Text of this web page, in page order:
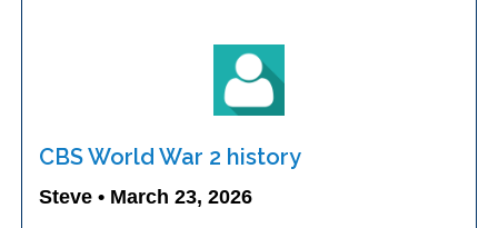
CBS World War 2 history
Steve • March 23, 2026